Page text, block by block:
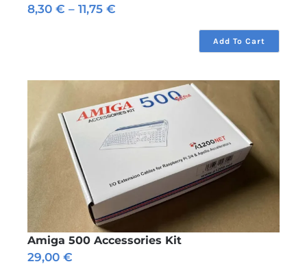
8,30 € – 11,75 €Price
Add To Cart
Amiga 500 Accessories Kit
29,00 €